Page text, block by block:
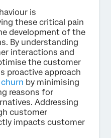
is
these critical pain
development of the
By understanding
interactions and
the customer
proactive approach
by minimising
reasons for
Addressing
customer
impacts customer